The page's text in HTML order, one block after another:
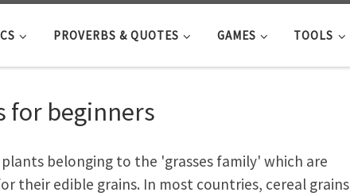
PROVERBS & QUOTES GAMES TOOLS
for beginners
plants belonging to the 'grasses family' which are
their edible grains. In most countries, cereal grains